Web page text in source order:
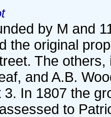
by M and
the original
The
and A.B.
3. In 1807 the
to